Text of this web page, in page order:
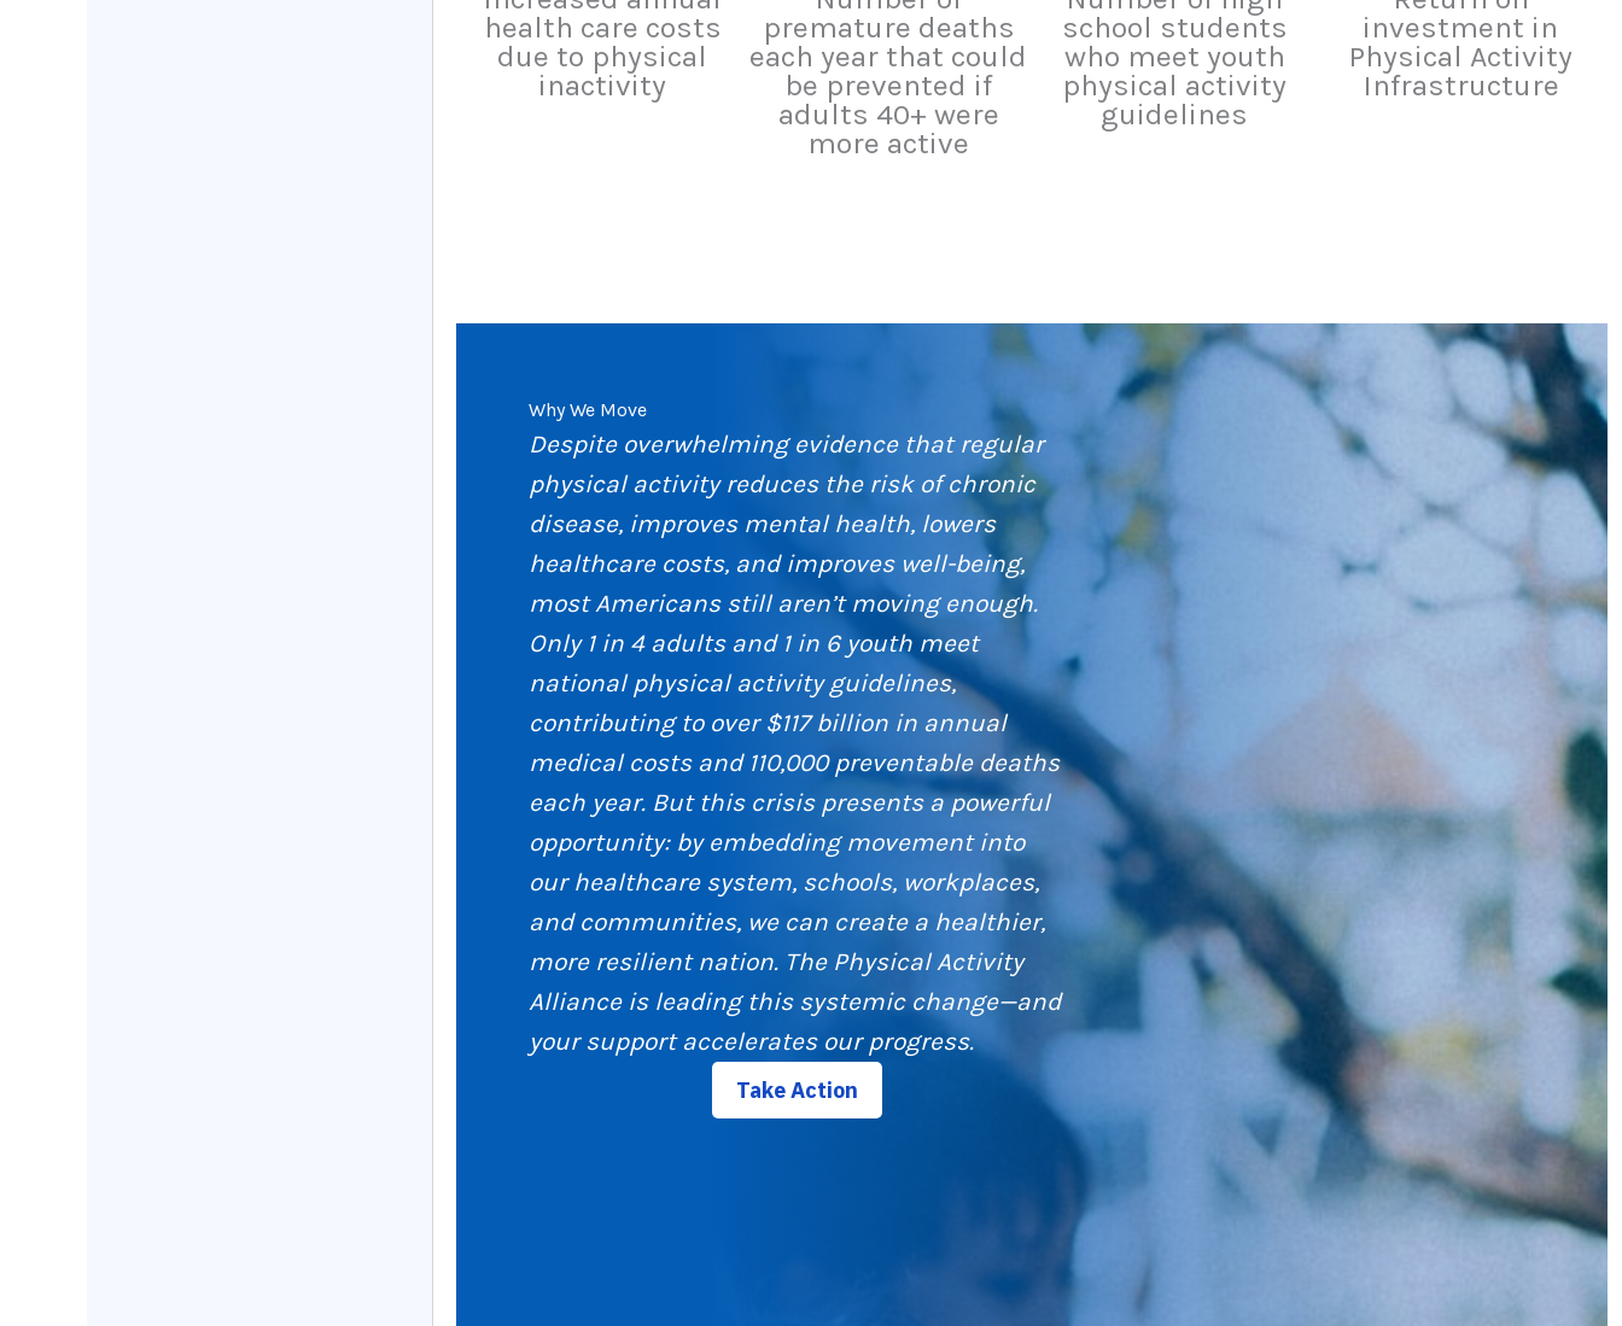
health care costs
due to physical
inactivity
premature deaths
each year that could
be prevented if
adults 40+ were
more active
school students
who meet youth
physical activity
guidelines
investment in
Physical Activity
Infrastructure
Why We Move
Despite overwhelming evidence that regular
physical activity reduces the risk of chronic
disease, improves mental health, lowers
healthcare costs, and improves well-being,
most Americans still aren’t moving enough.
Only 1 in 4 adults and 1 in 6 youth meet
national physical activity guidelines,
contributing to over $117 billion in annual
medical costs and 110,000 preventable deaths
each year. But this crisis presents a powerful
opportunity: by embedding movement into
our healthcare system, schools, workplaces,
and communities, we can create a healthier,
more resilient nation. The Physical Activity
Alliance is leading this systemic change—and
your support accelerates our progress.
Take Action